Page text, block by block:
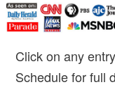
primary
secondary
Click on any
Schedule for full